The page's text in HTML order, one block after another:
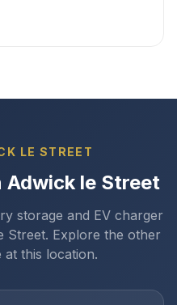
LE STREET
Adwick le Street
storage and EV charger
Street. Explore the other
at this location.